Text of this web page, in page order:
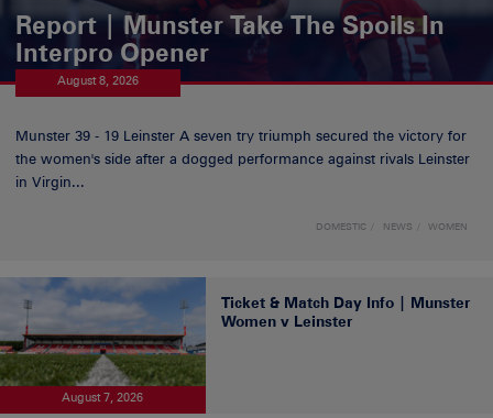
Report | Munster Take The Spoils In
Interpro Opener
August 8, 2026
Munster 39 - 19 Leinster A seven try triumph secured the victory for
the women's side after a dogged performance against rivals Leinster
in Virgin...
DOMESTIC NEWS WOMEN
August 7, 2026
Ticket & Match Day Info | Munster
Women v Leinster